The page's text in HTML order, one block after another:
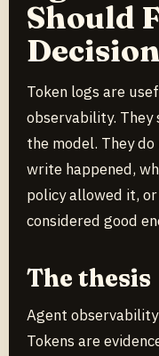
Should
Token logs are
observability.
the model. They
write happened,
policy allowed it,
considered good
The thesis
Agent
Tokens are